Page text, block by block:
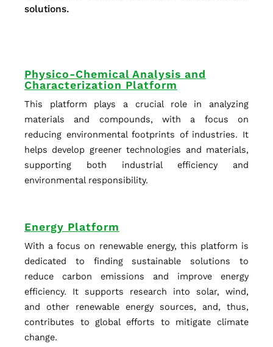
solutions.
Physico-Chemical Analysis and
Characterization Platform
This platform plays a crucial role in analyzing
materials and compounds, with a focus on
reducing environmental footprints of industries. It
helps develop greener technologies and materials,
supporting both industrial efficiency and
environmental responsibility.
Energy Platform
With a focus on renewable energy, this platform is
dedicated to finding sustainable solutions to
reduce carbon emissions and improve energy
efficiency. It supports research into solar, wind,
and other renewable energy sources, and, thus,
contributes to global efforts to mitigate climate
change.